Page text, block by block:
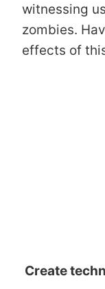
witnessing
zombies.
effects of
Create